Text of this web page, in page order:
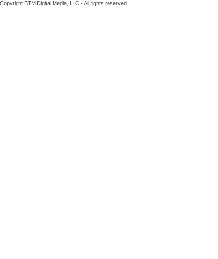
Copyright BTM Digital Media, LLC - All rights reserved.